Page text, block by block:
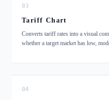
03
Tariff Chart
Converts tariff rates into a visual
whether a target market has low,
04